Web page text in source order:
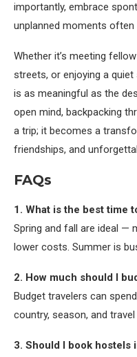
importantly, embrace
unplanned moments
Whether it’s meeting
streets, or enjoying a
is as meaningful as the
open mind, backpacking
a trip; it becomes a
friendships, and
FAQs
1. What is the best time
Spring and fall are ideal —
lower costs. Summer is
2. How much should I
Budget travelers can
country, season, and travel
3. Should I book hostels